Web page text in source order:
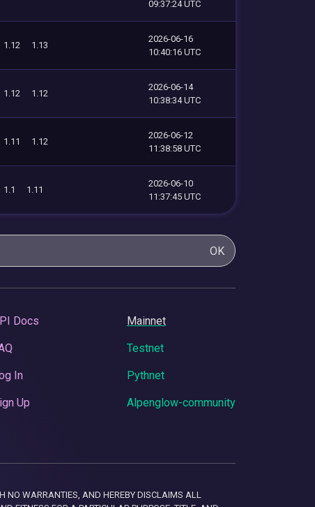
09:37:24 UTC
1.12 1.13
2026-06-16
10:40:16 UTC
1.12 1.12
2026-06-14
10:38:34 UTC
1.11 1.12
2026-06-12
11:38:58 UTC
1.1 1.11
2026-06-10
11:37:45 UTC
OK
Docs
In
Up
Mainnet
Testnet
Pythnet
Alpenglow-community
WARRANTIES, AND HEREBY DISCLAIMS ALL